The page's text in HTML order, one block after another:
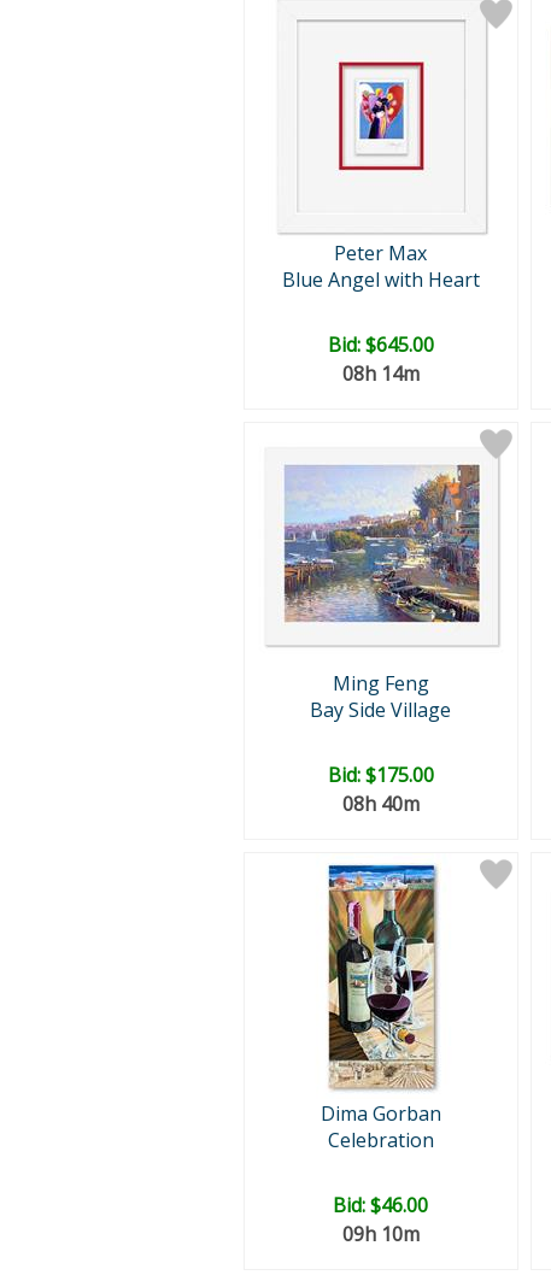
Peter Max
Blue Angel with Heart
Bid:$645.00
08h 14m
Ming Feng
Bay Side Village
Bid:$175.00
08h 40m
Dima Gorban
Celebration
Bid:$46.00
09h 10m